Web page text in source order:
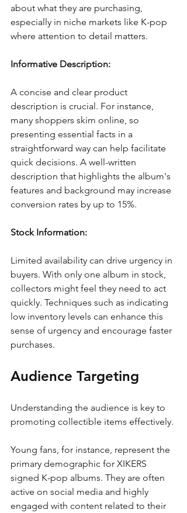
about what they are purchasing,
especially in niche markets like K-pop
where attention to detail matters.
Informative Description:
A concise and clear product
description is crucial. For instance,
many shoppers skim online, so
presenting essential facts in a
straightforward way can help facilitate
quick decisions. A well-written
description that highlights the album's
features and background may increase
conversion rates by up to 15%.
Stock Information:
Limited availability can drive urgency in
buyers. With only one album in stock,
collectors might feel they need to act
quickly. Techniques such as indicating
low inventory levels can enhance this
sense of urgency and encourage faster
purchases.
Audience Targeting
Understanding the audience is key to
promoting collectible items effectively.
Young fans, for instance, represent the
primary demographic for XIKERS
signed K-pop albums. They are often
active on social media and highly
engaged with content related to their